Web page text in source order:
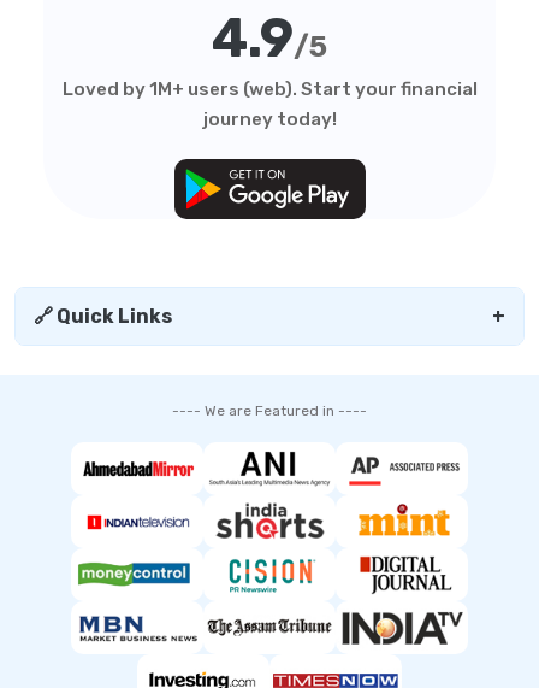
4.9/5
Loved by 1M+ users (web). Start your financial
journey today!
🔗 Quick Links +
---- We are Featured in ----